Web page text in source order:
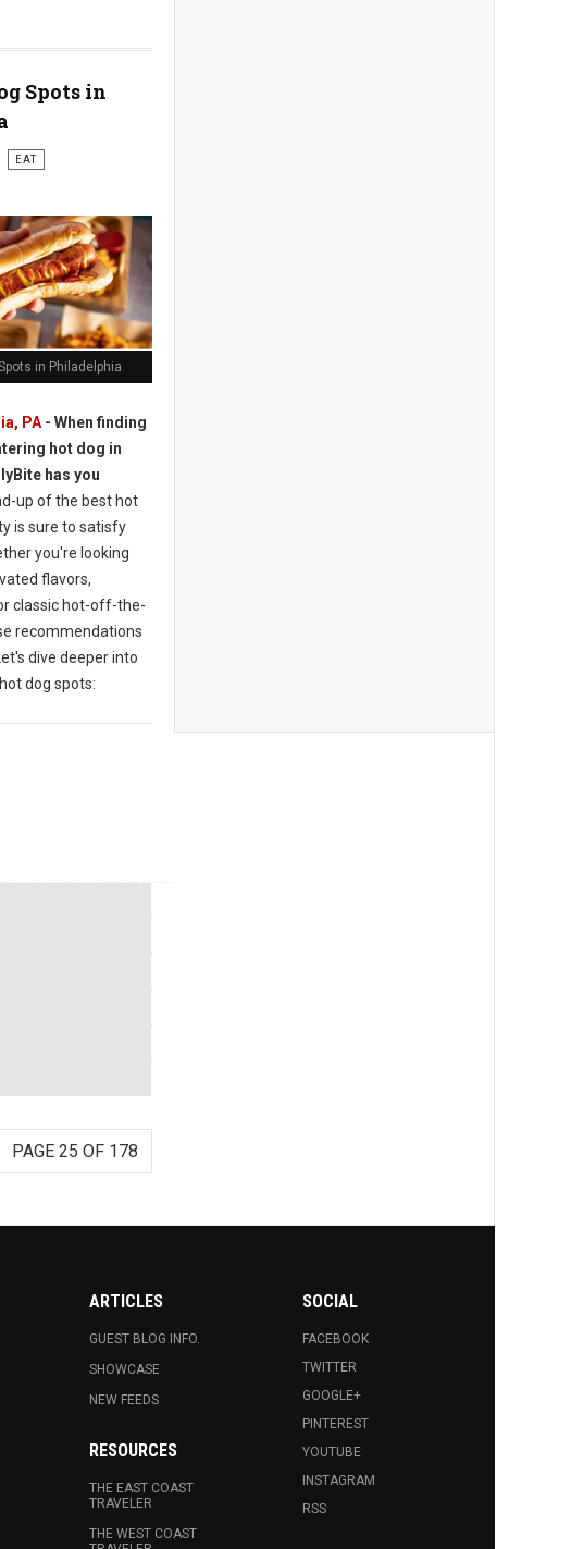
Spots in
EAT
in Philadelphia
PA- When finding
hot dog in
has you
up of the best hot
is sure to satisfy
you're looking
flavors,
classic hot-off-the-
recommendations
dive deeper into
dog spots:
PAGE 25 OF 178
ARTICLES
GUEST BLOG INFO.
SHOWCASE
NEW FEEDS
RESOURCES
THE EAST COAST
TRAVELER
THE WEST COAST
SOCIAL
FACEBOOK
TWITTER
GOOGLE+
PINTEREST
YOUTUBE
INSTAGRAM
RSS